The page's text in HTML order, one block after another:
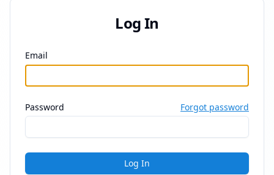
Log In
Email
Password Forgot password
Log In